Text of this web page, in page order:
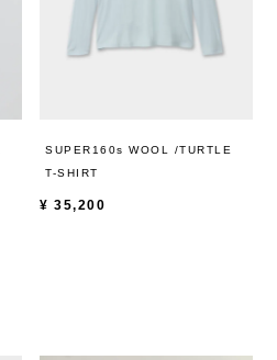
SUPER160s WOOL /TURTLE
T-SHIRT
¥ 35,200